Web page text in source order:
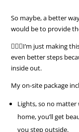
So maybe, a better
would be to provide
💁🏼‍♀️I’m just making
even better steps
inside out.
My on-site package
Lights, so no
home, you’ll get
you step outside.